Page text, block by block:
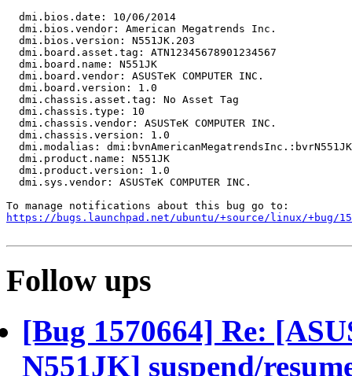
  dmi.bios.date: 10/06/2014
  dmi.bios.vendor: American Megatrends Inc.
  dmi.bios.version: N551JK.203
  dmi.board.asset.tag: ATN12345678901234567
  dmi.board.name: N551JK
  dmi.board.vendor: ASUSTeK COMPUTER INC.
  dmi.board.version: 1.0
  dmi.chassis.asset.tag: No Asset Tag
  dmi.chassis.type: 10
  dmi.chassis.vendor: ASUSTeK COMPUTER INC.
  dmi.chassis.version: 1.0
dmi.modalias:
  dmi.product.name: N551JK
  dmi.product.version: 1.0
  dmi.sys.vendor: ASUSTeK COMPUTER INC.
https://bugs.launchpad.net/ubuntu/+source/linux/+bug/
Follow ups
[Bug 1570664] Re:
N551JK] suspend/